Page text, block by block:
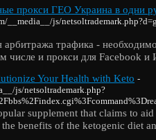
прокси ГЕО Украина в одни
__media__/js/
трафика -
числе и прокси для Facebook и
Your Health with Keto -
js/netsoltrademark.php?
supplement that claims to
benefits of the ketogenic diet